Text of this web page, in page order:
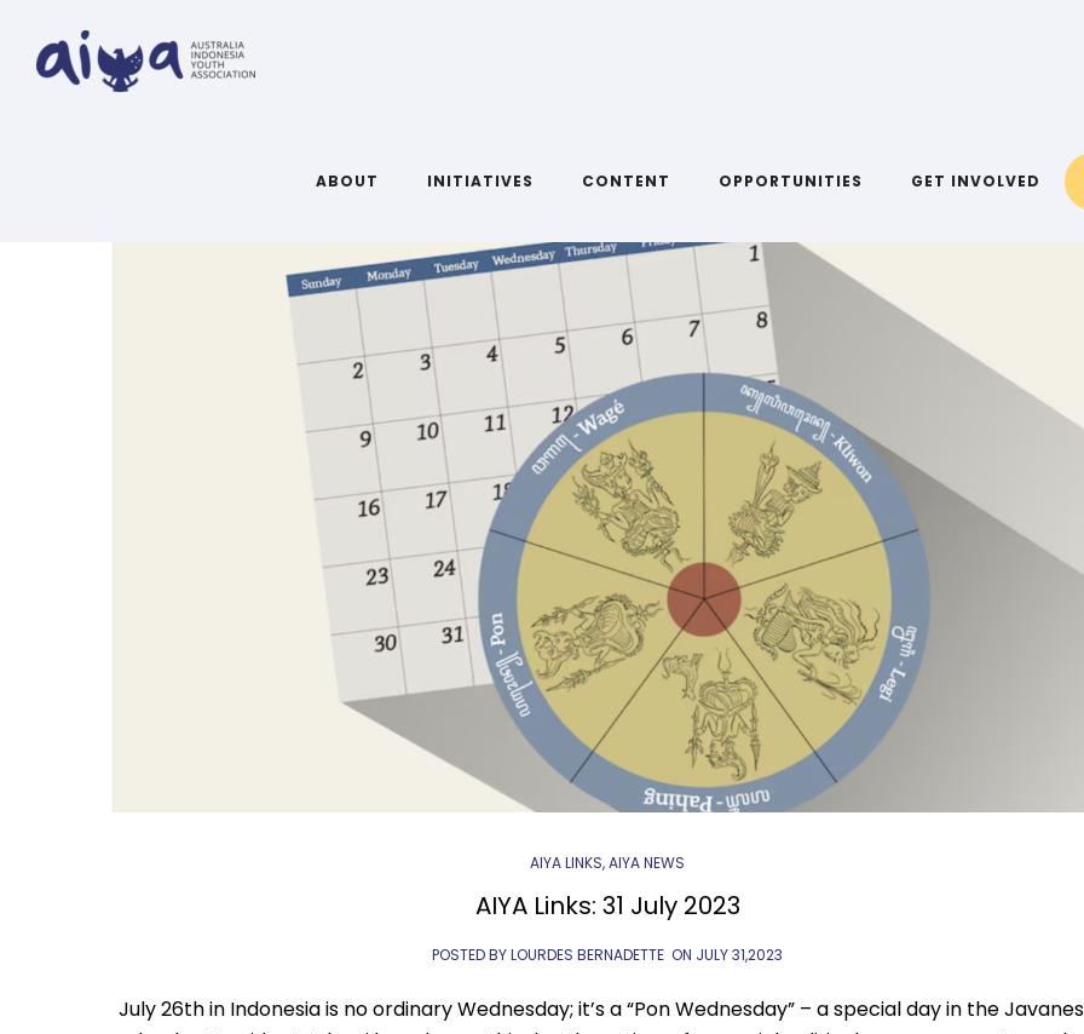
ABOUT INITIATIVES CONTENT OPPORTUNITIES GET INVOLVED
ARTICLES TAGGED WITH: NEWS
AIYA LINKS,AIYA NEWS
AIYA Links: 31 July 2023
POSTED BY LOURDES BERNADETTE ON JULY 31,2023
July 26th in Indonesia is no ordinary Wednesday; it’s a “Pon Wednesday” – a special day in the